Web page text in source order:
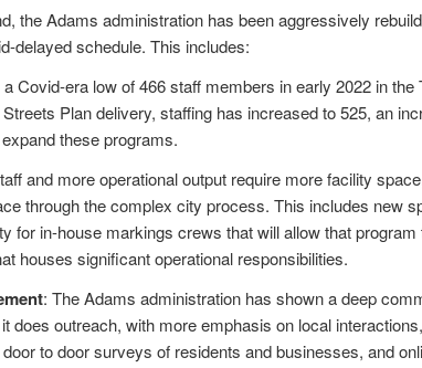
the Adams administration has been aggressively
delayed schedule. This includes:
a Covid-era low of 466 staff members in early 2022 in
Plan delivery, staffing has increased to 525, an
these programs.
and more operational output require more facility
through the complex city process. This includes new
for in-house markings crews that will allow that
houses significant operational responsibilities.
: The Adams administration has shown a deep
does outreach, with more emphasis on local
to door surveys of residents and businesses, and